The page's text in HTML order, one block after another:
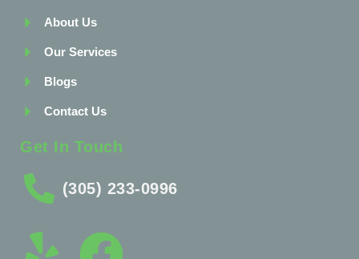
About Us
Our Services
Blogs
Contact Us
Get In Touch
(305) 233-0996